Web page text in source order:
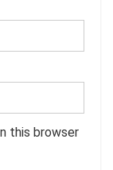
this browser